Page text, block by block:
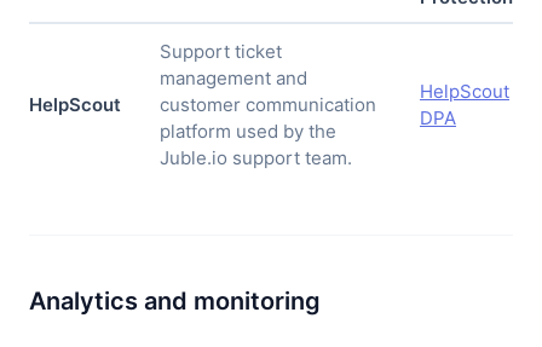
HelpScout
Support ticket
management and
customer communication
platform used by the
Juble.io support team.
HelpScout
DPA
Analytics and monitoring